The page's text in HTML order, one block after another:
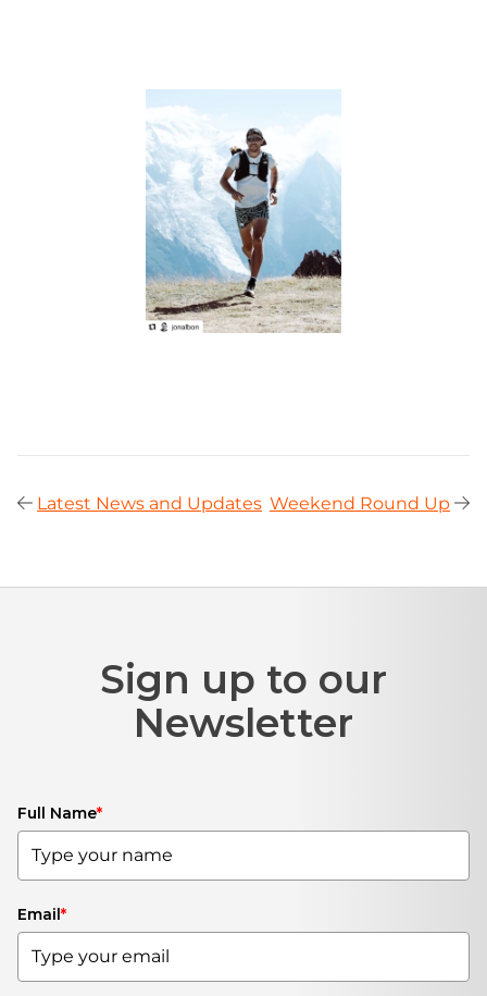
Latest News and Updates Weekend Round Up
Sign up to our
Newsletter
Full Name*
Email*